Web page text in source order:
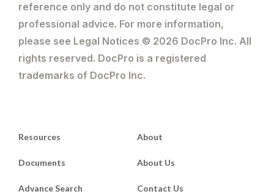
reference only and do not constitute legal or
professional advice. For more information,
please see Legal Notices © 2026 DocPro Inc. All
rights reserved. DocPro is a registered
trademarks of DocPro Inc.
Resources
Documents
Advance Search
About
About Us
Contact Us